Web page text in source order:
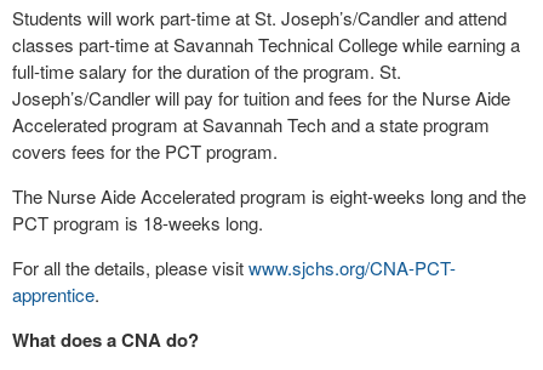
Students will work part-time at St. Joseph’s/Candler and attend
classes part-time at Savannah Technical College while earning a
full-time salary for the duration of the program. St.
Joseph’s/Candler will pay for tuition and fees for the Nurse Aide
Accelerated program at Savannah Tech and a state program
covers fees for the PCT program.
The Nurse Aide Accelerated program is eight-weeks long and the
PCT program is 18-weeks long.
For all the details, please visitwww.sjchs.org/CNA-PCT-
apprentice.
What does a CNA do?